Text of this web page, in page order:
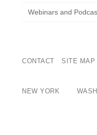
Webinars and
CONTACT SITE MAP
NEW YORK